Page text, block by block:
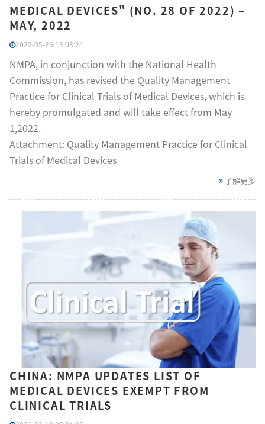
MEDICAL DEVICES" (NO. 28 OF 2022) –
MAY, 2022
2022-05-26 13:08:24
NMPA, in conjunction with the National Health
Commission, has revised the Quality Management
Practice for Clinical Trials of Medical Devices, which is
hereby promulgated and will take effect from May
1,2022.
Attachment: Quality Management Practice for Clinical
Trials of Medical Devices
了解更多
CHINA: NMPA UPDATES LIST OF
MEDICAL DEVICES EXEMPT FROM
CLINICAL TRIALS